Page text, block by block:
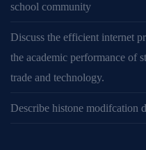
school community
Discuss the efficient internet
the academic performance of
trade and technology.
Describe histone modifcation